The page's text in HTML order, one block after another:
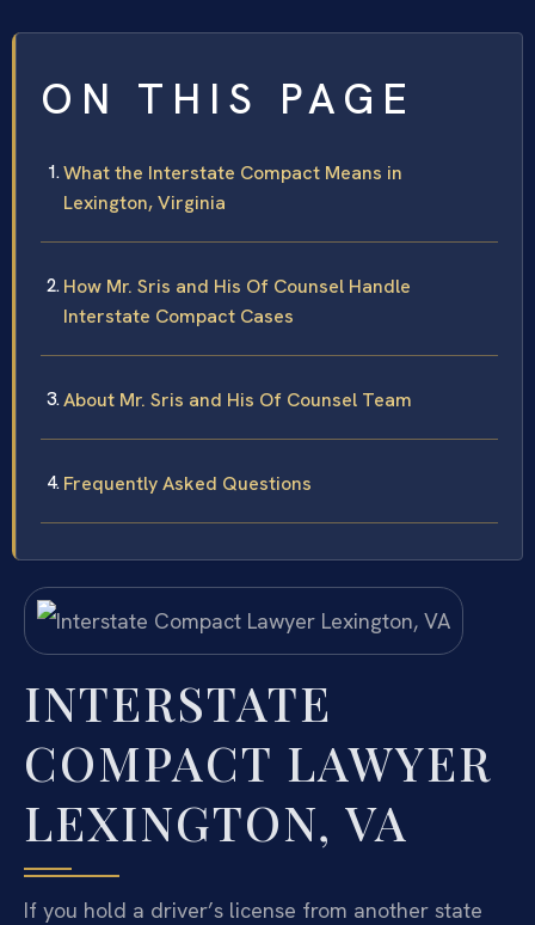
ON THIS PAGE
What the Interstate Compact Means in
Lexington, Virginia
How Mr. Sris and His Of Counsel Handle
Interstate Compact Cases
About Mr. Sris and His Of Counsel Team
Frequently Asked Questions
INTERSTATE
COMPACT LAWYER
LEXINGTON, VA
If you hold a driver’s license from another state